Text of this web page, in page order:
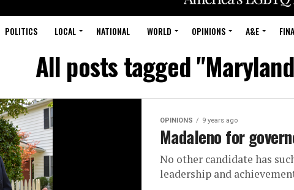
POLITICS LOCAL NATIONAL WORLD OPINIONS A&E
All posts tagged
OPINIONS 9 years ago
Madaleno for
No other candidate has
leadership and